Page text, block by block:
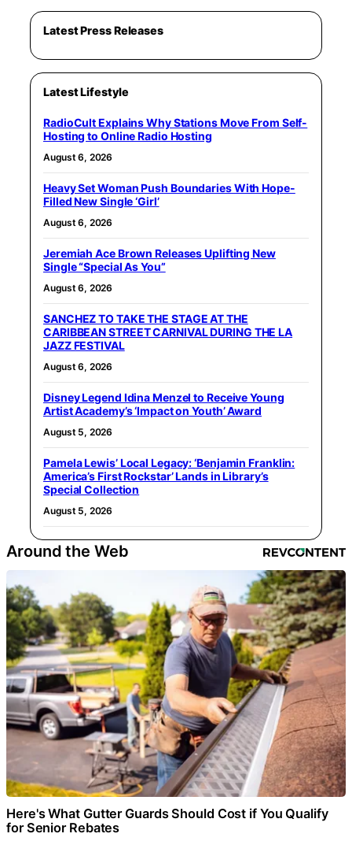
Latest Press Releases
Latest Lifestyle
RadioCult Explains Why Stations Move From Self-
Hosting to Online Radio Hosting
August 6, 2026
Heavy Set Woman Push Boundaries With Hope-
Filled New Single ‘Girl’
August 6, 2026
Jeremiah Ace Brown Releases Uplifting New
Single “Special As You”
August 6, 2026
SANCHEZ TO TAKE THE STAGE AT THE
CARIBBEAN STREET CARNIVAL DURING THE LA
JAZZ FESTIVAL
August 6, 2026
Disney Legend Idina Menzel to Receive Young
Artist Academy’s ‘Impact on Youth’ Award
August 5, 2026
Pamela Lewis’ Local Legacy: ‘Benjamin Franklin:
America’s First Rockstar’ Lands in Library’s
Special Collection
August 5, 2026
Around the Web
Here's What Gutter Guards Should Cost if You Qualify
for Senior Rebates